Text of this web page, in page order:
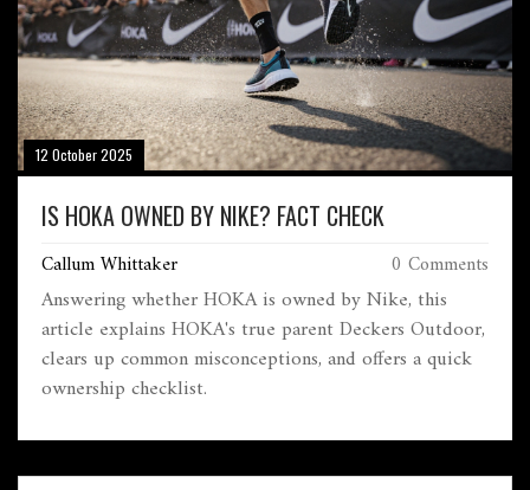
12 October 2025
IS HOKA OWNED BY NIKE? FACT CHECK
Callum Whittaker 0 Comments
Answering whether HOKA is owned by Nike, this
article explains HOKA's true parent Deckers Outdoor,
clears up common misconceptions, and offers a quick
ownership checklist.